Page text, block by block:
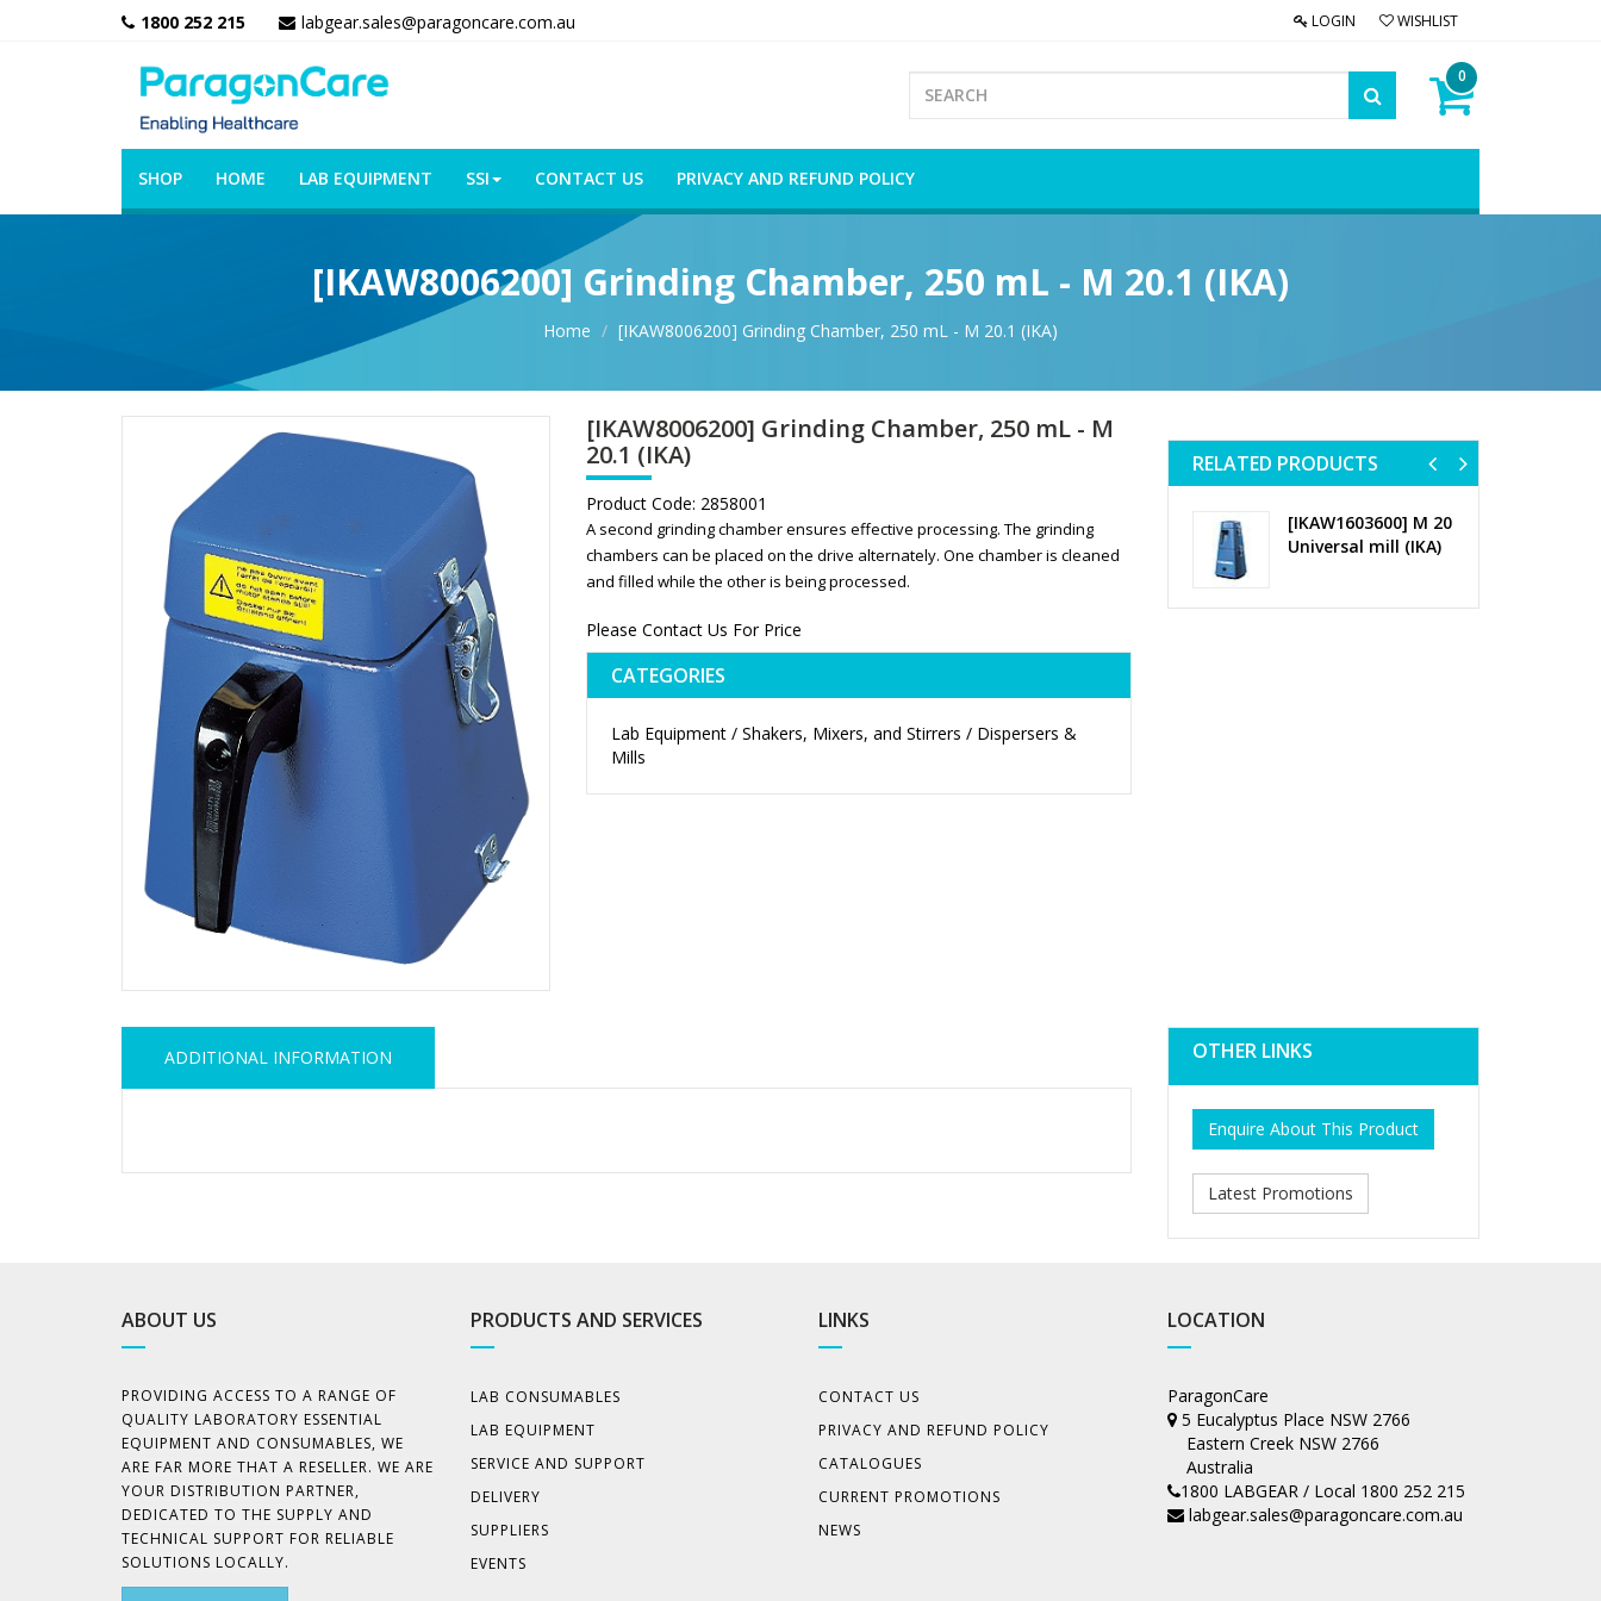
1800 252 215 labgear.sales@paragoncare.com.au LOGIN WISHLIST
0
SHOP HOME LAB EQUIPMENT SSI CONTACT US PRIVACY AND REFUND POLICY
[IKAW8006200] Grinding Chamber, 250 mL - M 20.1 (IKA)
Home [IKAW8006200] Grinding Chamber, 250 mL - M 20.1 (IKA)
[IKAW8006200] Grinding Chamber, 250 mL - M
20.1 (IKA)
Product Code: 2858001
A second grinding chamber ensures effective processing. The grinding
chambers can be placed on the drive alternately. One chamber is cleaned
and filled while the other is being processed.
Please Contact Us For Price
CATEGORIES
Lab Equipment / Shakers, Mixers, and Stirrers / Dispersers &
Mills
RELATED PRODUCTS
[IKAW1603600] M 20
Universal mill (IKA)
Previous
Next
ADDITIONAL INFORMATION OTHER LINKS
Enquire About This Product
Latest Promotions
ABOUT US
PROVIDING ACCESS TO A RANGE OF
QUALITY LABORATORY ESSENTIAL
EQUIPMENT AND CONSUMABLES, WE
ARE FAR MORE THAT A RESELLER. WE ARE
YOUR DISTRIBUTION PARTNER,
DEDICATED TO THE SUPPLY AND
TECHNICAL SUPPORT FOR RELIABLE
SOLUTIONS LOCALLY.
PRODUCTS AND SERVICES
LAB CONSUMABLES
LAB EQUIPMENT
SERVICE AND SUPPORT
DELIVERY
SUPPLIERS
EVENTS
LINKS
CONTACT US
PRIVACY AND REFUND POLICY
CATALOGUES
CURRENT PROMOTIONS
NEWS
LOCATION
ParagonCare
5 Eucalyptus Place NSW 2766
Eastern Creek NSW 2766
Australia
1800 LABGEAR / Local 1800 252 215
labgear.sales@paragoncare.com.au